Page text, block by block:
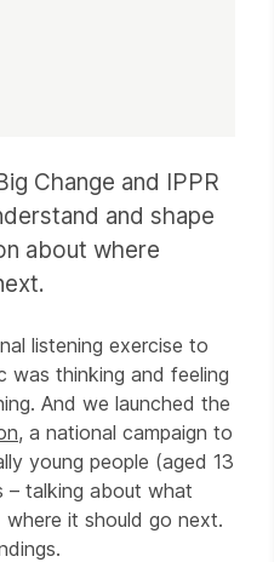
Change and IPPR
and shape
about where
listening exercise to
was thinking and feeling
And we launched the
, a national campaign to
young people (aged 13
– talking about what
it should go next.